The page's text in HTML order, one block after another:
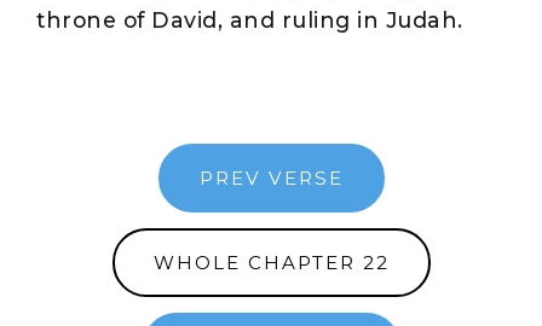
throne of David, and ruling in Judah.
PREV VERSE
WHOLE CHAPTER 22